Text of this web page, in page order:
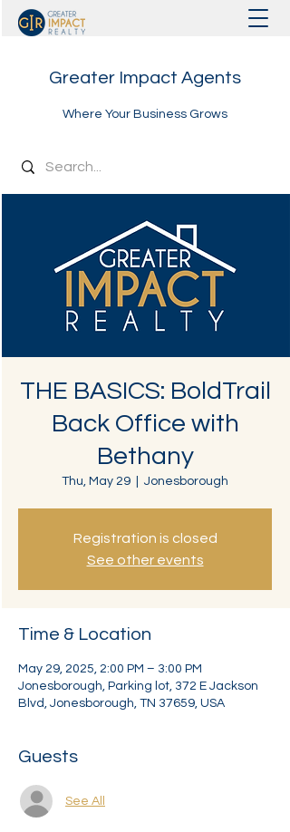
Greater Impact Agents
Where Your Business Grows
THE BASICS: BoldTrail
Back Office with
Bethany
Thu, May 29 Jonesborough
Registration is closed
See other events
Time & Location
May 29, 2025, 2:00 PM – 3:00 PM
Jonesborough, Parking lot, 372 E Jackson
Blvd, Jonesborough, TN 37659, USA
Guests
See All